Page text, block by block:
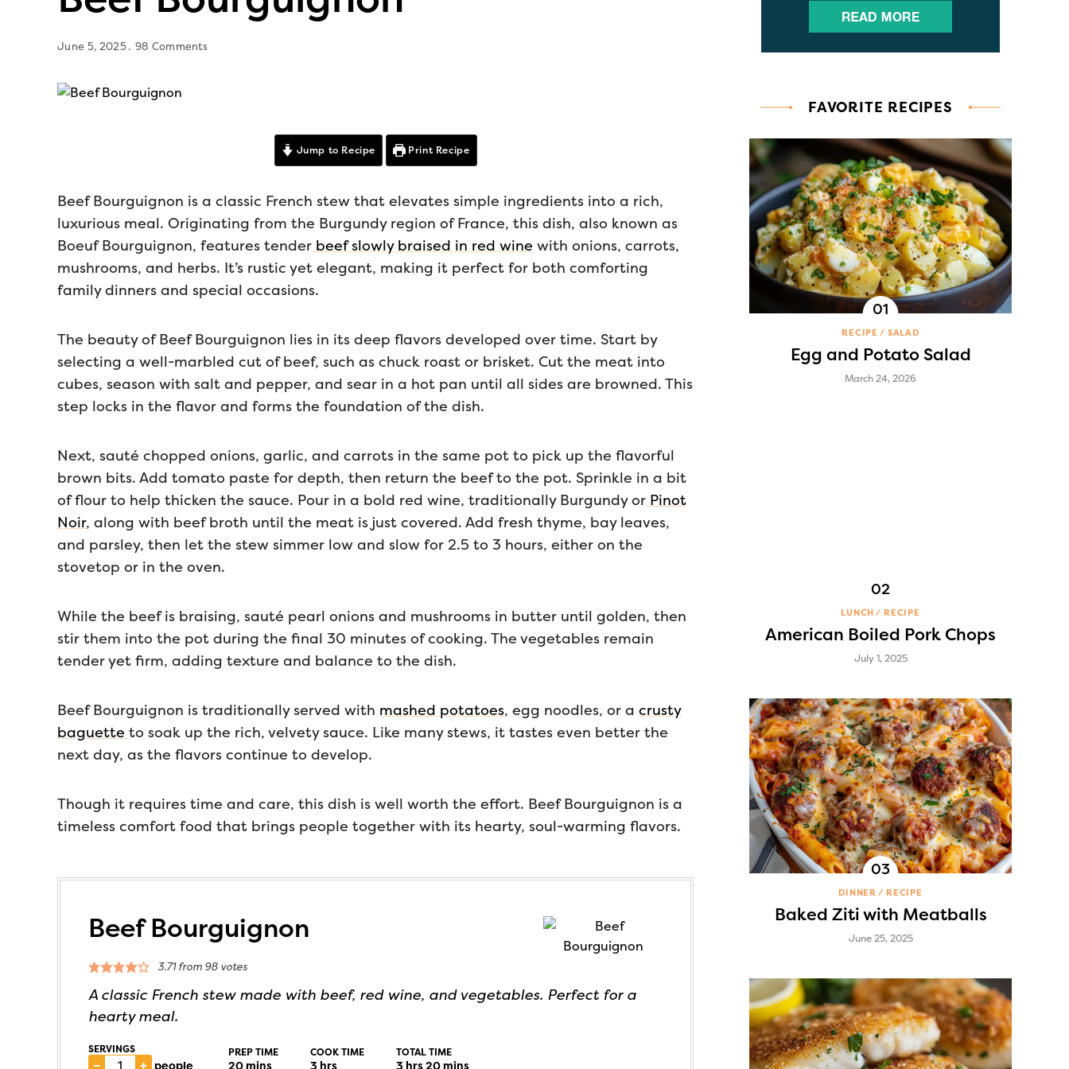
June 5, 2025 98 Comments
Jump to Recipe Print Recipe
Beef Bourguignon is a classic French stew that elevates simple ingredients into a rich,
luxurious meal. Originating from the Burgundy region of France, this dish, also known as
Boeuf Bourguignon, features tender beef slowly braised in red wine with onions, carrots,
mushrooms, and herbs. It’s rustic yet elegant, making it perfect for both comforting
family dinners and special occasions.
The beauty of Beef Bourguignon lies in its deep flavors developed over time. Start by
selecting a well-marbled cut of beef, such as chuck roast or brisket. Cut the meat into
cubes, season with salt and pepper, and sear in a hot pan until all sides are browned. This
step locks in the flavor and forms the foundation of the dish.
Next, sauté chopped onions, garlic, and carrots in the same pot to pick up the flavorful
brown bits. Add tomato paste for depth, then return the beef to the pot. Sprinkle in a bit
of flour to help thicken the sauce. Pour in a bold red wine, traditionally Burgundy or Pinot
Noir, along with beef broth until the meat is just covered. Add fresh thyme, bay leaves,
and parsley, then let the stew simmer low and slow for 2.5 to 3 hours, either on the
stovetop or in the oven.
While the beef is braising, sauté pearl onions and mushrooms in butter until golden, then
stir them into the pot during the final 30 minutes of cooking. The vegetables remain
tender yet firm, adding texture and balance to the dish.
Beef Bourguignon is traditionally served with mashed potatoes, egg noodles, or a crusty
baguette to soak up the rich, velvety sauce. Like many stews, it tastes even better the
next day, as the flavors continue to develop.
Though it requires time and care, this dish is well worth the effort. Beef Bourguignon is a
timeless comfort food that brings people together with its hearty, soul-warming flavors.
Beef Bourguignon
3.71from 98votes
A classic French stew made with beef, red wine, and vegetables. Perfect for a
hearty meal.
SERVINGS
– + people
PREP TIME
20mins
COOK TIME
3 hrs
TOTAL TIME
3 hrs20mins
FAVORITE RECIPES
RECIPE SALAD
Egg and Potato Salad
March 24, 2026
LUNCH RECIPE
American Boiled Pork Chops
July 1, 2025
DINNER RECIPE
Baked Ziti with Meatballs
June 25, 2025